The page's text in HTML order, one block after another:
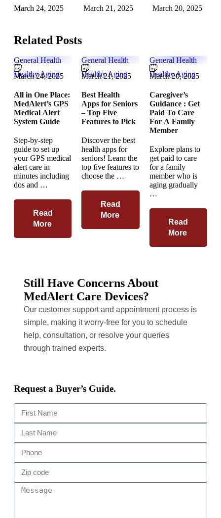
March 24, 2025 March 21, 2025 March 20, 2025
Related Posts
General Health
Healthy Aging
March 24, 2025
All in One Place:
MedAlert’s GPS
Medical Alert
System Guide
Step-by-step
guide to set up
your GPS medical
alert care in
minutes including
dos and …
Read
More
General Health
Healthy Aging
March 21, 2025
Best Health
Apps for Seniors
– Top Five
Features to Pick
Discover the best
health apps for
seniors! Learn the
top five features to
choose the …
Read
More
General Health
Healthy Aging
March 20, 2025
Caregiver’s
Guidance : Get
Paid To Care
For A Family
Member
Explore plans to
get paid to care
for a family
member who is
aging gradually
…
Read
More
Still Have Concerns About
MedAlert Care Devices?
Our customer support and appointment process is
simple, making it worry-free for you to schedule
help, consultation, or resolve your queries
through trained experts.
Request a Buyer’s Guide.